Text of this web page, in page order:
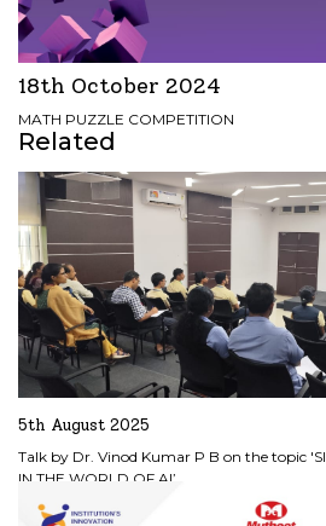
18th October 2024
MATH PUZZLE COMPETITION
Related
5th August 2025
Talk by Dr. Vinod Kumar P B on the topic
IN THE WORLD OF AI’
READ MORE